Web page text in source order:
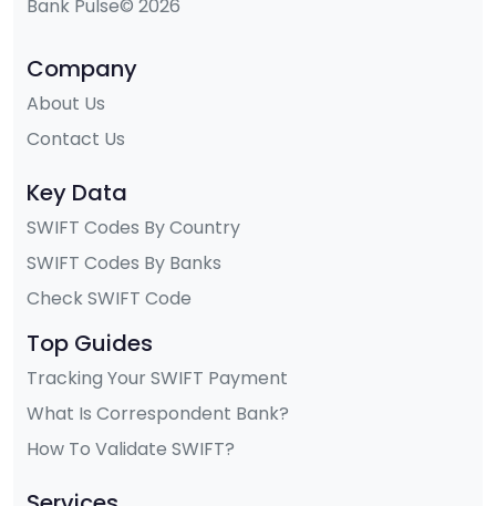
Bank Pulse© 2026
Company
About Us
Contact Us
Key Data
SWIFT Codes By Country
SWIFT Codes By Banks
Check SWIFT Code
Top Guides
Tracking Your SWIFT Payment
What Is Correspondent Bank?
How To Validate SWIFT?